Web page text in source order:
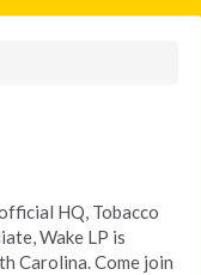
HQ, Tobacco
Wake LP is
Carolina. Come join